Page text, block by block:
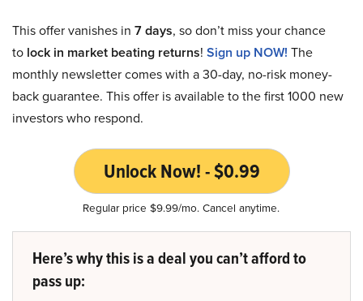
This offer vanishes in 7 days, so don’t miss your chance
to lock in market beating returns! Sign up NOW! The
monthly newsletter comes with a 30-day, no-risk money-
back guarantee. This offer is available to the first 1000 new
investors who respond.
Unlock Now! - $0.99
Regular price $9.99/mo. Cancel anytime.
Here’s why this is a deal you can’t afford to
pass up: